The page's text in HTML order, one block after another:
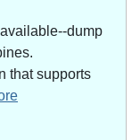
dump
that supports